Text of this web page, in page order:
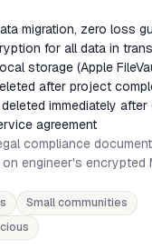
migration, zero loss
for all data in
storage (Apple
after project
immediately
agreement
compliance
engineer's encrypted
Small communities